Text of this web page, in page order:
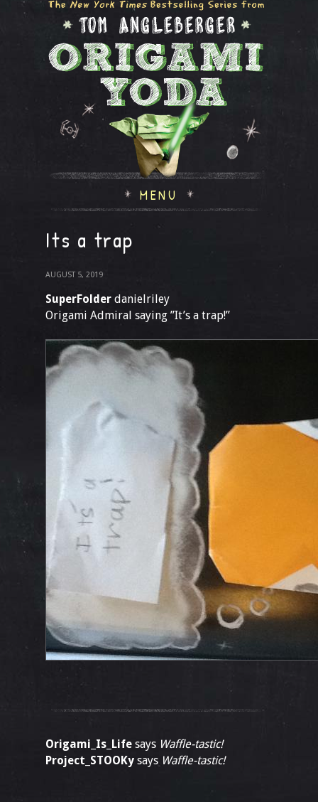
MENU
Its a trap
AUGUST 5, 2019
SuperFolder danielriley
Origami Admiral saying ”It’s a trap!”
Origami_Is_Life says Waffle-tastic!
Project_STOOKy says Waffle-tastic!